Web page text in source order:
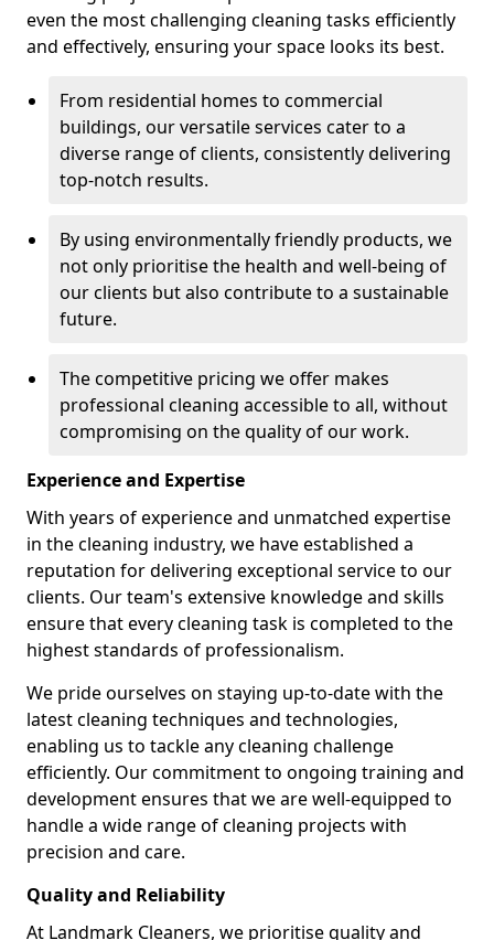
even the most challenging cleaning tasks efficiently
and effectively, ensuring your space looks its best.
From residential homes to commercial
buildings, our versatile services cater to a
diverse range of clients, consistently delivering
top-notch results.
By using environmentally friendly products, we
not only prioritise the health and well-being of
our clients but also contribute to a sustainable
future.
The competitive pricing we offer makes
professional cleaning accessible to all, without
compromising on the quality of our work.
Experience and Expertise
With years of experience and unmatched expertise
in the cleaning industry, we have established a
reputation for delivering exceptional service to our
clients. Our team's extensive knowledge and skills
ensure that every cleaning task is completed to the
highest standards of professionalism.
We pride ourselves on staying up-to-date with the
latest cleaning techniques and technologies,
enabling us to tackle any cleaning challenge
efficiently. Our commitment to ongoing training and
development ensures that we are well-equipped to
handle a wide range of cleaning projects with
precision and care.
Quality and Reliability
At Landmark Cleaners, we prioritise quality and